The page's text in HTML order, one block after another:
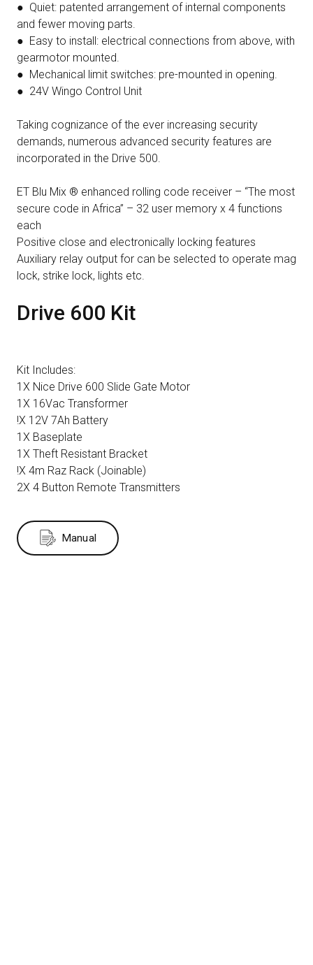
● Quiet: patented arrangement of internal components
and fewer moving parts.
● Easy to install: electrical connections from above, with
gearmotor mounted.
● Mechanical limit switches: pre-mounted in opening.
● 24V Wingo Control Unit
Taking cognizance of the ever increasing security
demands, numerous advanced security features are
incorporated in the Drive 500.
ET Blu Mix ® enhanced rolling code receiver – “The most
secure code in Africa” – 32 user memory x 4 functions
each
Positive close and electronically locking features
Auxiliary relay output for can be selected to operate mag
lock, strike lock, lights etc.
Drive 600 Kit
Kit Includes:
1X Nice Drive 600 Slide Gate Motor
1X 16Vac Transformer
!X 12V 7Ah Battery
1X Baseplate
1X Theft Resistant Bracket
!X 4m Raz Rack (Joinable)
2X 4 Button Remote Transmitters
Manual